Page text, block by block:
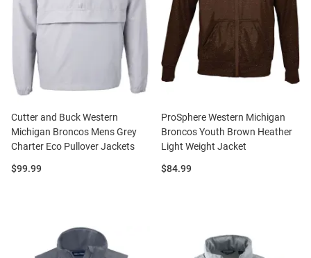
Cutter and Buck Western
Michigan Broncos Mens Grey
Charter Eco Pullover Jackets
Price:
$99.99
ProSphere Western Michigan
Broncos Youth Brown Heather
Light Weight Jacket
Price:
$84.99